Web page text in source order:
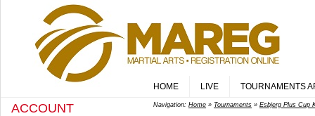
HOME LIVE TOURNAMENTS
ACCOUNT Navigation: Home » Tournaments » Esbjerg Plus Cup